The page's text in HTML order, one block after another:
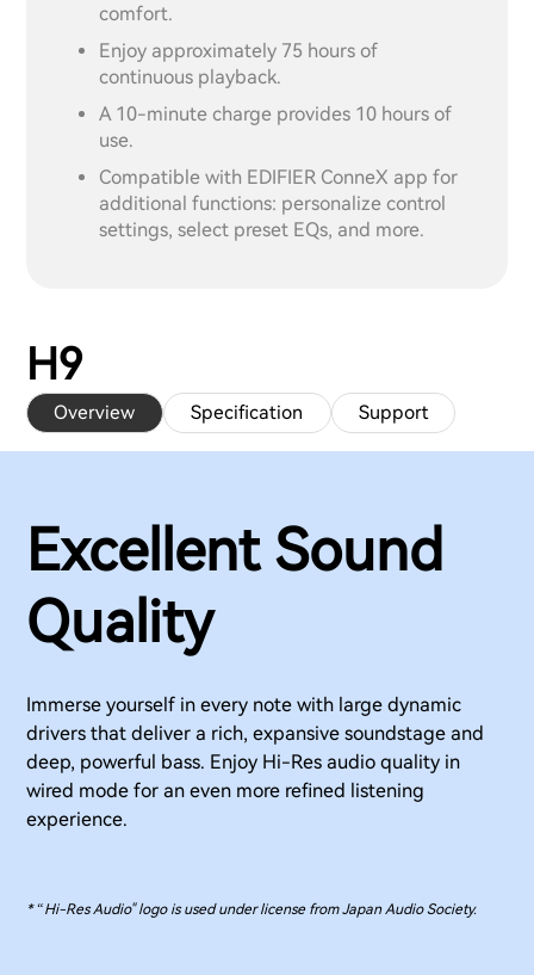
comfort.
Enjoy approximately 75 hours of
continuous playback.
A 10-minute charge provides 10 hours of
use.
Compatible with EDIFIER ConneX app for
additional functions: personalize control
settings, select preset EQs, and more.
H9
Overview Specification Support
Excellent Sound
Quality
Immerse yourself in every note with large dynamic
drivers that deliver a rich, expansive soundstage and
deep, powerful bass. Enjoy Hi-Res audio quality in
wired mode for an even more refined listening
experience.
* “Hi-Res Audio" logo is used under license from Japan Audio Society.